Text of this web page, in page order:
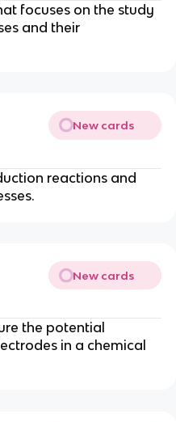
focuses on the study
and their
New cards
reactions and
New cards
the potential
in a chemical